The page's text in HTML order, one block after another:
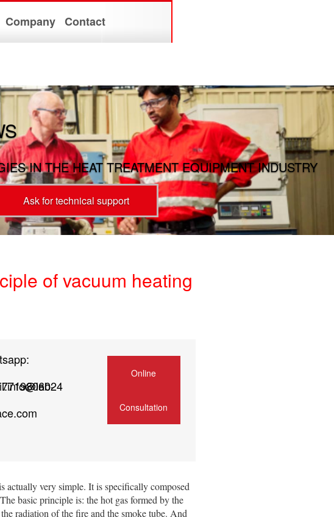
Company Contact
IN THE HEAT TREATMENT EQUIPMENT INDUSTRY
Ask for technical support
of vacuum heating
Online
Consultation
actually very simple. It is specifically composed
basic principle is: the hot gas formed by the
radiation of the fire and the smoke tube. And